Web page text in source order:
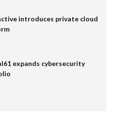
introduces private cloud
expands cybersecurity